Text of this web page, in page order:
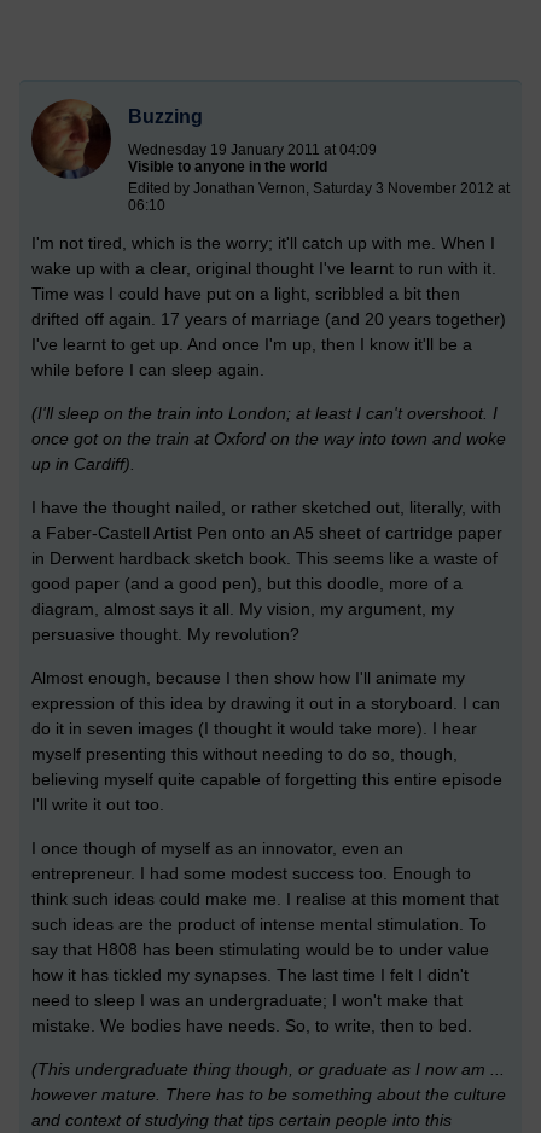
Buzzing
Wednesday 19 January 2011 at 04:09
Visible to anyone in the world
Edited by Jonathan Vernon, Saturday 3 November 2012 at
06:10
I'm not tired, which is the worry; it'll catch up with me. When I
wake up with a clear, original thought I've learnt to run with it.
Time was I could have put on a light, scribbled a bit then
drifted off again. 17 years of marriage (and 20 years together)
I've learnt to get up. And once I'm up, then I know it'll be a
while before I can sleep again.
(I'll sleep on the train into London; at least I can't overshoot. I
once got on the train at Oxford on the way into town and woke
up in Cardiff).
I have the thought nailed, or rather sketched out, literally, with
a Faber-Castell Artist Pen onto an A5 sheet of cartridge paper
in Derwent hardback sketch book. This seems like a waste of
good paper (and a good pen), but this doodle, more of a
diagram, almost says it all. My vision, my argument, my
persuasive thought. My revolution?
Almost enough, because I then show how I'll animate my
expression of this idea by drawing it out in a storyboard. I can
do it in seven images (I thought it would take more). I hear
myself presenting this without needing to do so, though,
believing myself quite capable of forgetting this entire episode
I'll write it out too.
I once though of myself as an innovator, even an
entrepreneur. I had some modest success too. Enough to
think such ideas could make me. I realise at this moment that
such ideas are the product of intense mental stimulation. To
say that H808 has been stimulating would be to under value
how it has tickled my synapses. The last time I felt I didn't
need to sleep I was an undergraduate; I won't make that
mistake. We bodies have needs. So, to write, then to bed.
(This undergraduate thing though, or graduate as I now am ...
however mature. There has to be something about the culture
and context of studying that tips certain people into this